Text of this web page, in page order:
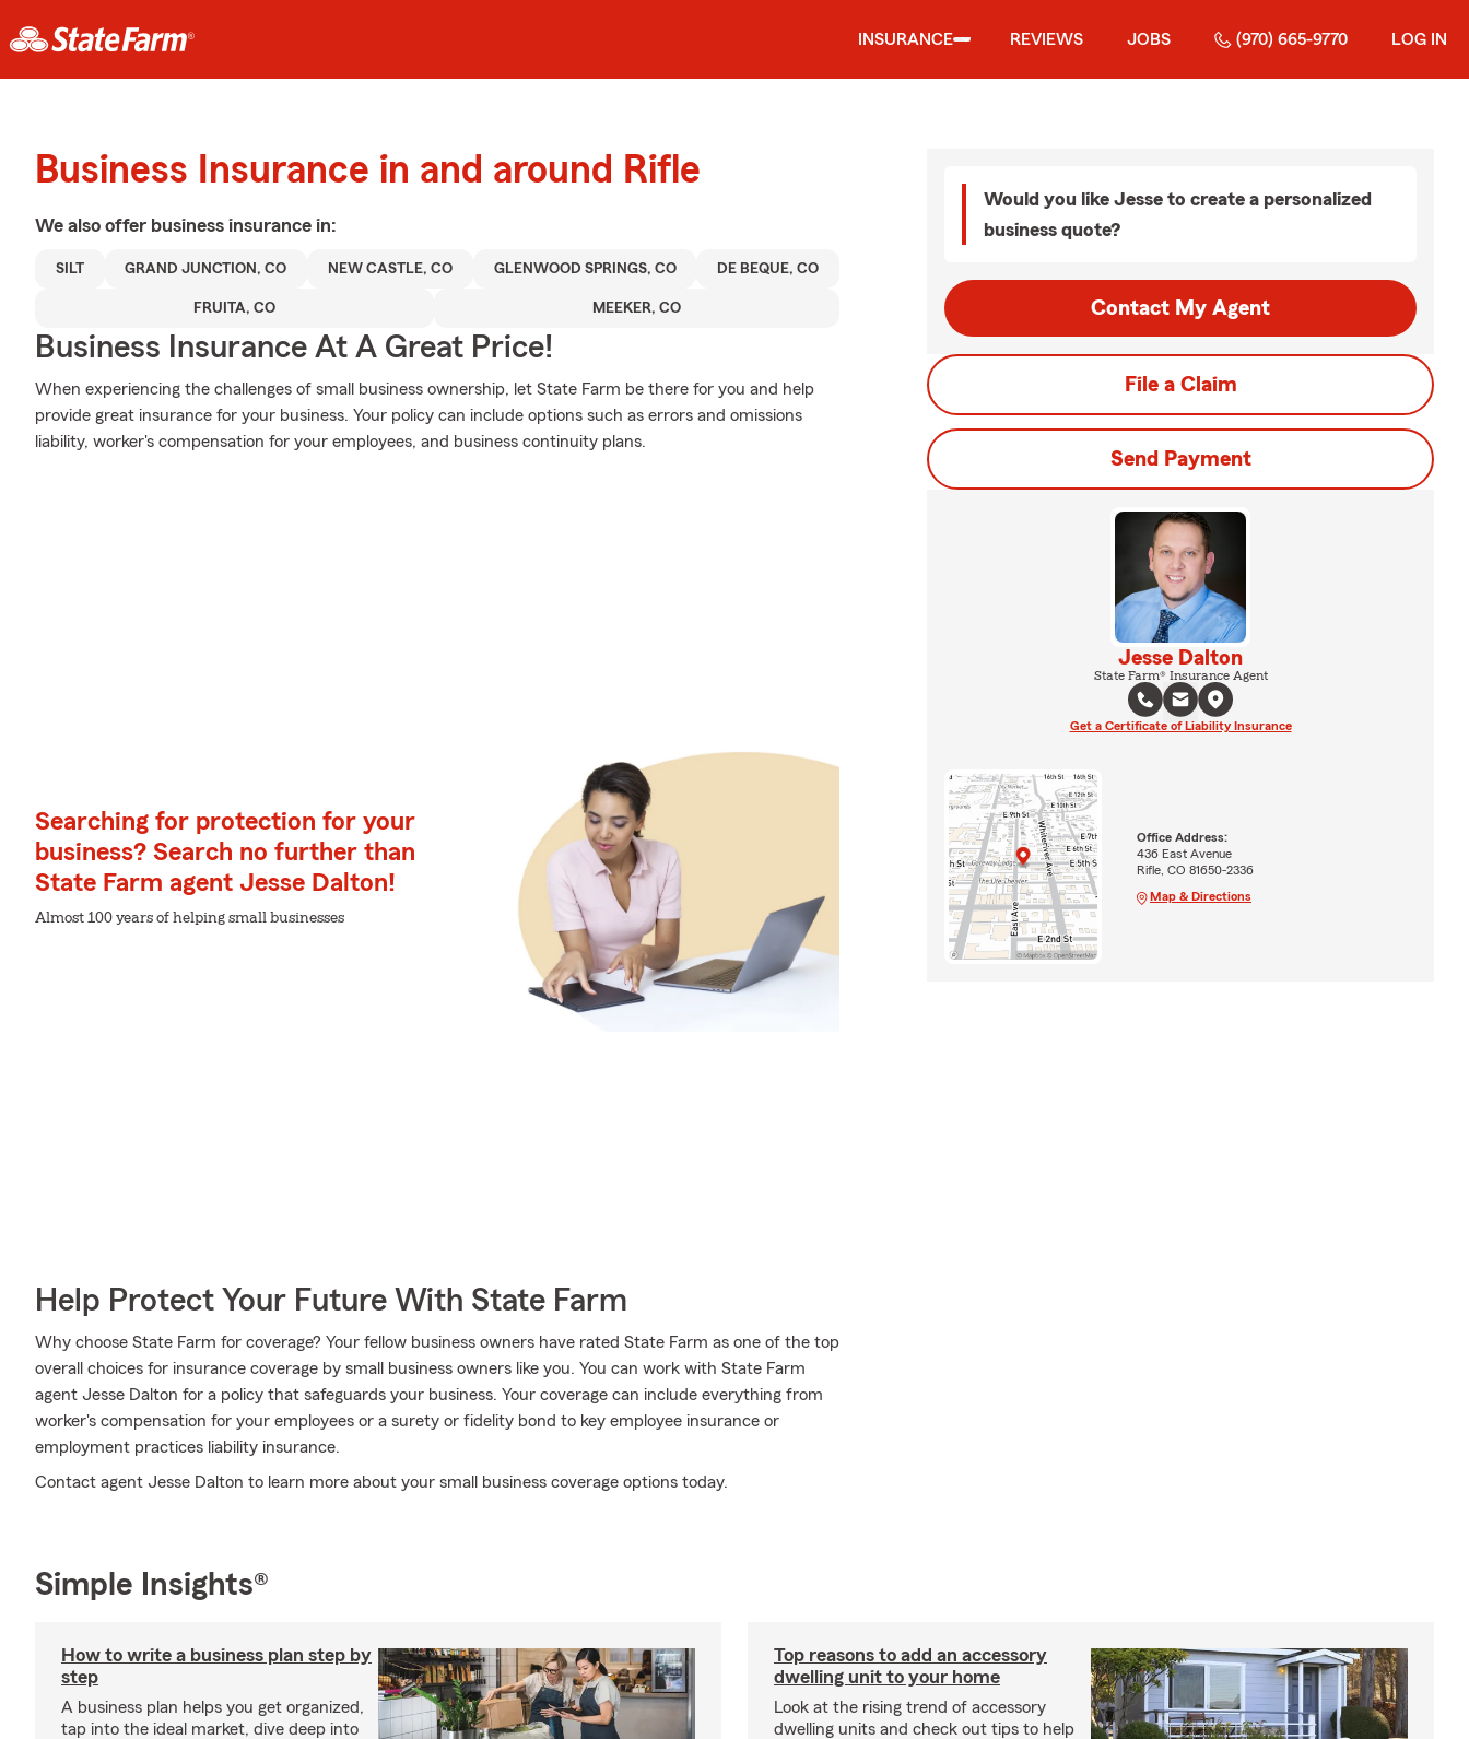
INSURANCE REVIEWS JOBS (970) 665-9770 LOG IN
Business Insurance in and around Rifle
We also offer business insurance in:
SILT GRAND JUNCTION, CO NEW CASTLE, CO GLENWOOD SPRINGS, CO DE BEQUE, CO
FRUITA, CO MEEKER, CO
Business Insurance At A Great Price!
When experiencing the challenges of small business ownership, let State Farm be there for you and help
provide great insurance for your business. Your policy can include options such as errors and omissions
liability, worker's compensation for your employees, and business continuity plans.
Searching for protection for your
business? Search no further than
State Farm agent Jesse Dalton!
Almost 100 years of helping small businesses
Help Protect Your Future With State Farm
Why choose State Farm for coverage? Your fellow business owners have rated State Farm as one of the top
overall choices for insurance coverage by small business owners like you. You can work with State Farm
agent Jesse Dalton for a policy that safeguards your business. Your coverage can include everything from
worker's compensation for your employees or a surety or fidelity bond to key employee insurance or
employment practices liability insurance.
Contact agent Jesse Dalton to learn more about your small business coverage options today.
Would you like Jesse to create a personalized
business quote?
Contact My Agent
File a Claim
Send Payment
Jesse Dalton
State Farm® Insurance Agent
Get a Certificate of Liability Insurance
Office Address:
436 East Avenue
Rifle, CO 81650-2336
Map & Directions
Simple Insights®
How to write a business plan step by
step
A business plan helps you get organized,
tap into the ideal market, dive deep into
Top reasons to add an accessory
dwelling unit to your home
Look at the rising trend of accessory
dwelling units and check out tips to help